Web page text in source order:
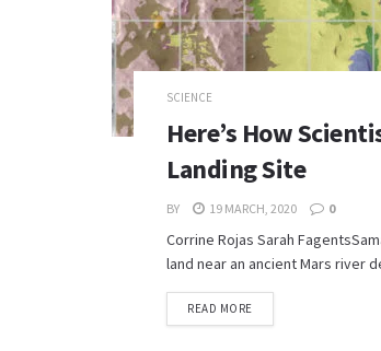
SCIENCE
Here’s How
Landing Site
BY 19 MARCH, 2020 0
Corrine Rojas Sarah
land near an ancient Mars river
READ MORE